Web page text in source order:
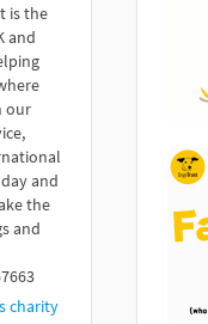
is the
and
our
and
the
and
charity